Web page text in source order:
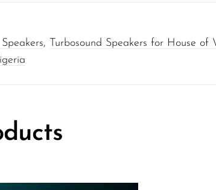
, Turbosound Speakers for House of